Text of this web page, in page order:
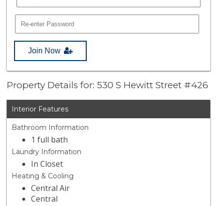
Join Now
Property Details for: 530 S Hewitt Street #426
Interior Features
Bathroom Information
1 full bath
Laundry Information
In Closet
Heating & Cooling
Central Air
Central